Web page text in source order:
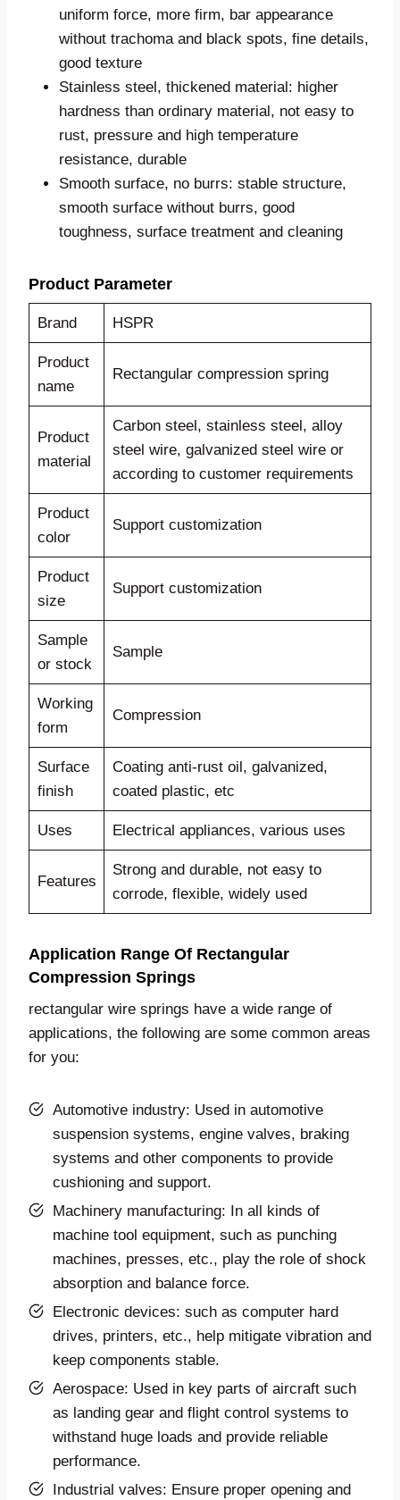
uniform force, more firm, bar appearance
without trachoma and black spots, fine details,
good texture
Stainless steel, thickened material: higher
hardness than ordinary material, not easy to
rust, pressure and high temperature
resistance, durable
Smooth surface, no burrs: stable structure,
smooth surface without burrs, good
toughness, surface treatment and cleaning
Product Parameter
Brand HSPR
Product
name
Rectangular compression spring
Product
material
Carbon steel, stainless steel, alloy
steel wire, galvanized steel wire or
according to customer requirements
Product
color
Support customization
Product
size
Support customization
Sample
or stock
Sample
Working
form
Compression
Surface
finish
Coating anti-rust oil, galvanized,
coated plastic, etc
Uses Electrical appliances, various uses
Features
Strong and durable, not easy to
corrode, flexible, widely used
Application Range Of Rectangular
Compression Springs
rectangular wire springs have a wide range of
applications, the following are some common areas
for you:
Automotive industry: Used in automotive
suspension systems, engine valves, braking
systems and other components to provide
cushioning and support.
Machinery manufacturing: In all kinds of
machine tool equipment, such as punching
machines, presses, etc., play the role of shock
absorption and balance force.
Electronic devices: such as computer hard
drives, printers, etc., help mitigate vibration and
keep components stable.
Aerospace: Used in key parts of aircraft such
as landing gear and flight control systems to
withstand huge loads and provide reliable
performance.
Industrial valves: Ensure proper opening and